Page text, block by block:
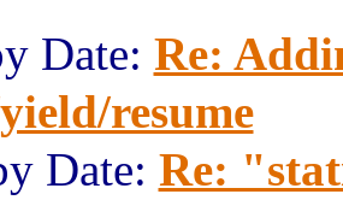
Date: Re:
resume
Date: Re: